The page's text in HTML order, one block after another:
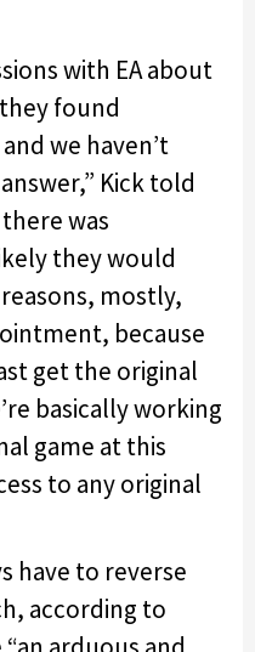
with EA about
found
we haven’t
Kick told
was
they would
mostly,
because
get the original
basically working
game at this
to any original
have to reverse
according to